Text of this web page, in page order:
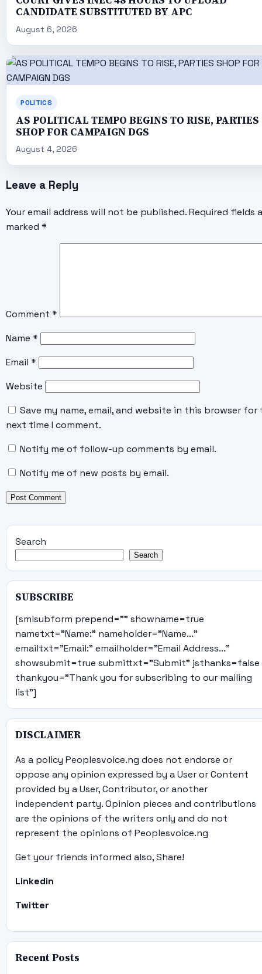
CANDIDATE SUBSTITUTED BY APC
August 6, 2026
POLITICS
AS POLITICAL TEMPO BEGINS TO RISE, PARTIES
SHOP FOR CAMPAIGN DGS
August 4, 2026
Leave a Reply
Your email address will not be published. Required fields
marked *
Comment *
Name *
Email *
Website
Save my name, email, and website in this browser for
next time I comment.
Notify me of follow-up comments by email.
Notify me of new posts by email.
Search
Search
SUBSCRIBE
[smlsubform prepend="" showname=true
nametxt="Name:" nameholder="Name..."
emailtxt="Email:" emailholder="Email Address..."
showsubmit=true submittxt="Submit" jsthanks=false
thankyou="Thank you for subscribing to our mailing
list"]
DISCLAIMER
As a policy Peoplesvoice.ng does not endorse or
oppose any opinion expressed by a User or Content
provided by a User, Contributor, or another
independent party. Opinion pieces and contributions
are the opinions of the writers only and do not
represent the opinions of Peoplesvoice.ng
Get your friends informed also, Share!
Linkedin
Twitter
Recent Posts